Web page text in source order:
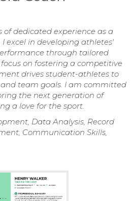
of dedicated experience as a
I excel in developing athletes'
through tailored
on fostering a competitive
drives student-athletes to
team goals. I am committed
the next generation of
a love for the sport.
Data Analysis, Record
Communication Skills,